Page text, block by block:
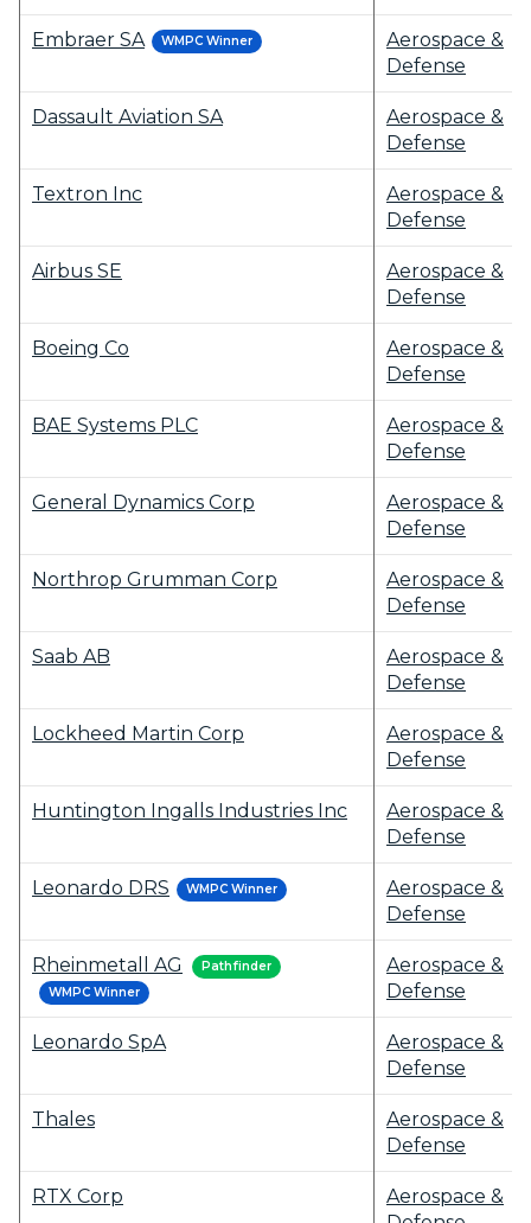
Embraer SA WMPC Winner
Aerospace &
Defense
Dassault Aviation SA
Aerospace &
Defense
Textron Inc
Aerospace &
Defense
Airbus SE
Aerospace &
Defense
Boeing Co
Aerospace &
Defense
BAE Systems PLC
Aerospace &
Defense
General Dynamics Corp
Aerospace &
Defense
Northrop Grumman Corp
Aerospace &
Defense
Saab AB
Aerospace &
Defense
Lockheed Martin Corp
Aerospace &
Defense
Huntington Ingalls Industries Inc
Aerospace &
Defense
Leonardo DRS WMPC Winner
Aerospace &
Defense
Rheinmetall AG
Pathfinder
WMPC Winner
Aerospace &
Defense
Leonardo SpA
Aerospace &
Defense
Thales
Aerospace &
Defense
RTX Corp
Aerospace &